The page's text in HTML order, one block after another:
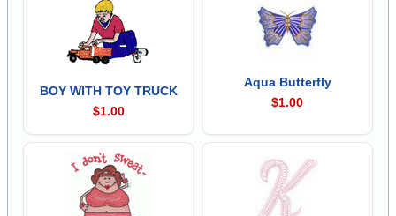
BOY WITH TOY TRUCK
$1.00
Aqua Butterfly
$1.00